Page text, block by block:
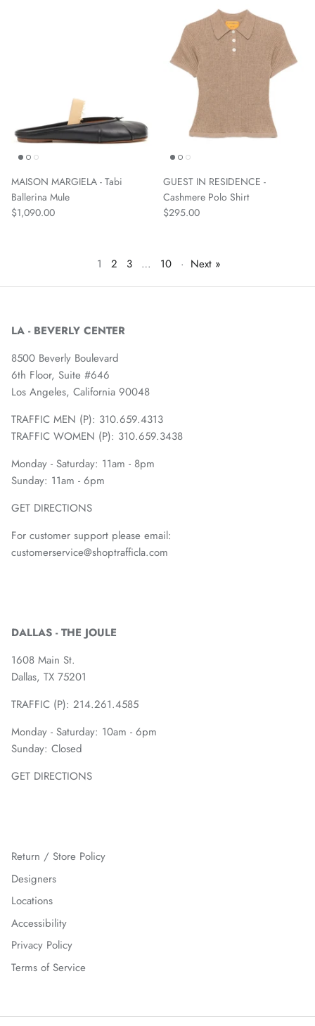
MAISON MARGIELA - Tabi
Ballerina Mule
$1,090.00
GUEST IN RESIDENCE -
Cashmere Polo Shirt
$295.00
1 2 3 … 10 · Next »
LA - BEVERLY CENTER
8500 Beverly Boulevard
6th Floor, Suite #646
Los Angeles, California 90048
TRAFFIC MEN (P): 310.659.4313
TRAFFIC WOMEN (P): 310.659.3438
Monday - Saturday: 11am - 8pm
Sunday: 11am - 6pm
GET DIRECTIONS
For customer support please email:
customerservice@shoptrafficla.com
DALLAS - THE JOULE
1608 Main St.
Dallas, TX 75201
TRAFFIC (P): 214.261.4585
Monday - Saturday: 10am - 6pm
Sunday: Closed
GET DIRECTIONS
Return / Store Policy
Designers
Locations
Accessibility
Privacy Policy
Terms of Service